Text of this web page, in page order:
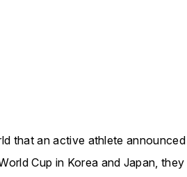
that an active athlete
Cup in Korea and Japan,